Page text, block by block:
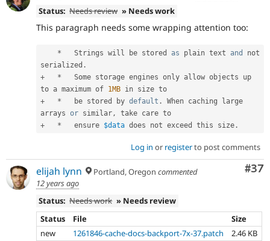
Status: Needs review » Needs work
This paragraph needs some wrapping attention too:
*
   Strings will be stored
as plain text and
not
serialized .
+
*
   Some storage engines only allow objects up
to a maximum of 1MB
+
*
   be stored by
default .
When caching large
arrays or similar ,
+
*
   ensure
$data does not exceed this size .
Log in or registerto post comments
#37
elijah lynn Portland, Oregon commented
12 years ago
Status: Needs work » Needs review
Status
File
Size
new
1261846-cache-docs-backport-7x-37.patch
2.46 KB